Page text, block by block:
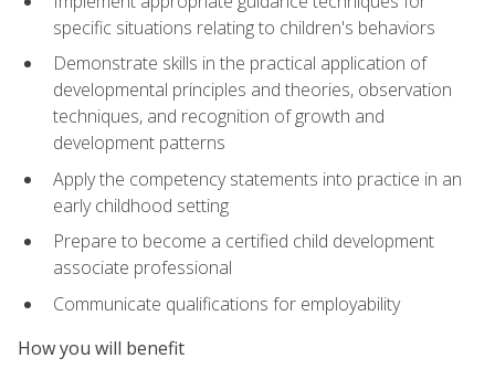
specific situations relating to children's behaviors
Demonstrate skills in the practical application of
developmental principles and theories, observation
techniques, and recognition of growth and
development patterns
Apply the competency statements into practice in an
early childhood setting
Prepare to become a certified child development
associate professional
Communicate qualifications for employability
How you will benefit